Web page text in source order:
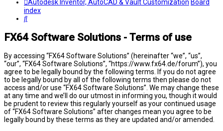
Autodesk Inventor, AutoCAD & Vault Customization Board
index
Search
FX64 Software Solutions - Terms of use
By accessing “FX64 Software Solutions” (hereinafter “we”, “us”,
“our”, “FX64 Software Solutions”, “https://www.fx64.de/forum”), you
agree to be legally bound by the following terms. If you do not agree
to be legally bound by all of the following terms then please do not
access and/or use “FX64 Software Solutions”. We may change these
at any time and we’ll do our utmost in informing you, though it would
be prudent to review this regularly yourself as your continued usage
of “FX64 Software Solutions” after changes mean you agree to be
legally bound by these terms as they are updated and/or amended.